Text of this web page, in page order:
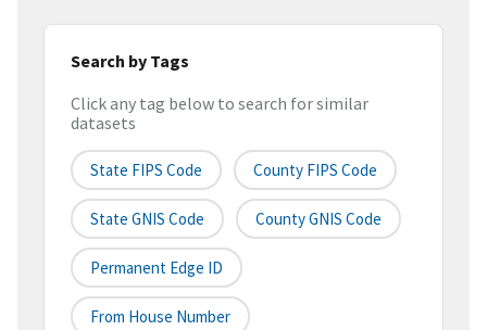
Search by Tags
Click any tag below to search for similar
datasets
State FIPS Code County FIPS Code
State GNIS Code County GNIS Code
Permanent Edge ID
From House Number